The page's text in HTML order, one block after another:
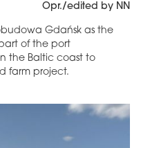
Opr./edited by NN
Gdańsk as the
of the port
the Baltic coast to
farm project.